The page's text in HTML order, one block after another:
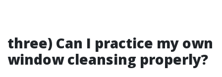
three) Can I practice my own
window cleansing properly?